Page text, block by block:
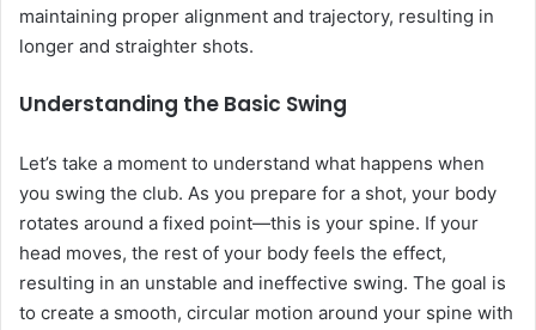
maintaining proper alignment and trajectory, resulting in
longer and straighter shots.
Understanding the Basic Swing
Let’s take a moment to understand what happens when
you swing the club. As you prepare for a shot, your body
rotates around a fixed point—this is your spine. If your
head moves, the rest of your body feels the effect,
resulting in an unstable and ineffective swing. The goal is
to create a smooth, circular motion around your spine with